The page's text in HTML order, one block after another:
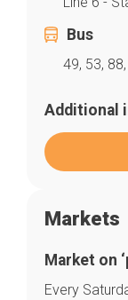
Bus
49, 53,
Additional
Markets
Market on
Every